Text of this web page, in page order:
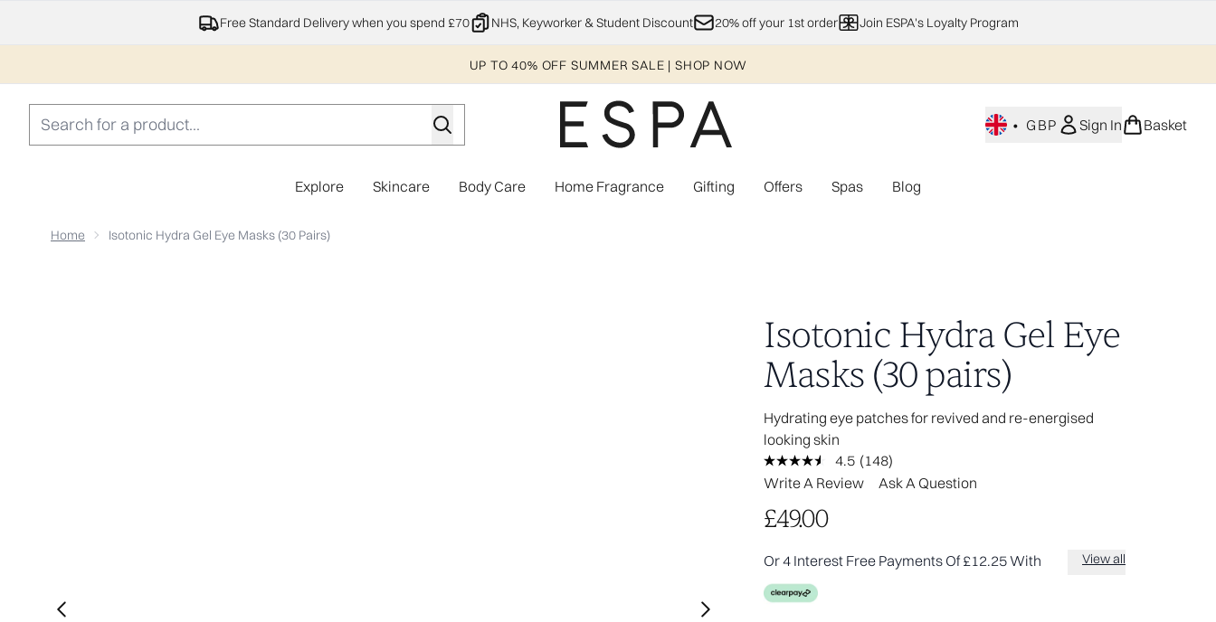
Skip to main content
Free Standard Delivery when you spend £70 NHS, Keyworker & Student Discount 20% off your 1st order Join ESPA's Loyalty Program
UP TO 40% OFF SUMMER SALE | SHOP NOW
• GBP Sign In Basket
Explore Enter submenu (Explore)
Skincare Enter submenu (Skincare)
Body Care Enter submenu (Body Care)
Home Fragrance Enter submenu (Home Fragrance)
Gifting Enter submenu (Gifting)
Offers Enter submenu (Offers)
Spas Blog
Home Isotonic Hydra Gel Eye Masks (30 Pairs)
Isotonic Hydra Gel Eye
Masks (30 pairs)
Hydrating eye patches for revived and re-energised
looking skin
4.5 Read
148
(148)
Write A Review
Ask A Question
£49.00
Or 4 Interest Free Payments Of £12.25 With View all